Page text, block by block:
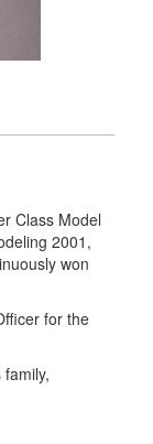
Class Model
2001,
won
for the